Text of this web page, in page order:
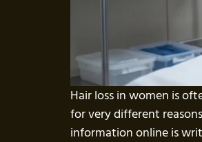
Hair loss in women is
for very different
information online is